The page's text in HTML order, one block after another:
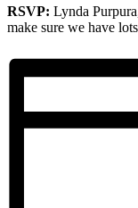
RSVP: Lynda
make sure we have